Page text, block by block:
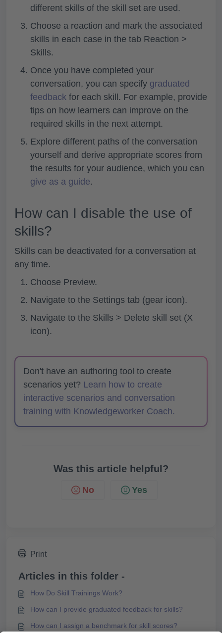
different skills of the skill set are used.
Choose a reaction and mark the associated
skills in each case in the tab Reaction >
Skills.
Once you have completed your
conversation, you can specify graduated
feedback for each skill. For example, provide
tips on how learners can improve on the
required skills in the next attempt.
Explore different paths of the conversation
yourself and derive appropriate scores from
the results for your audience, which you can
give as a guide.
How can I disable the use of
skills?
Skills can be deactivated for a conversation at
any time.
Choose Preview.
Navigate to the Settings tab (gear icon).
Navigate to the Skills > Delete skill set (X
icon).
Don't have an authoring tool to create
scenarios yet? Learn how to create
interactive scenarios and conversation
training with Knowledgeworker Coach.
Was this article helpful?
No Yes
Print
Articles in this folder -
How Do Skill Trainings Work?
How can I provide graduated feedback for skills?
How can I assign a benchmark for skill scores?